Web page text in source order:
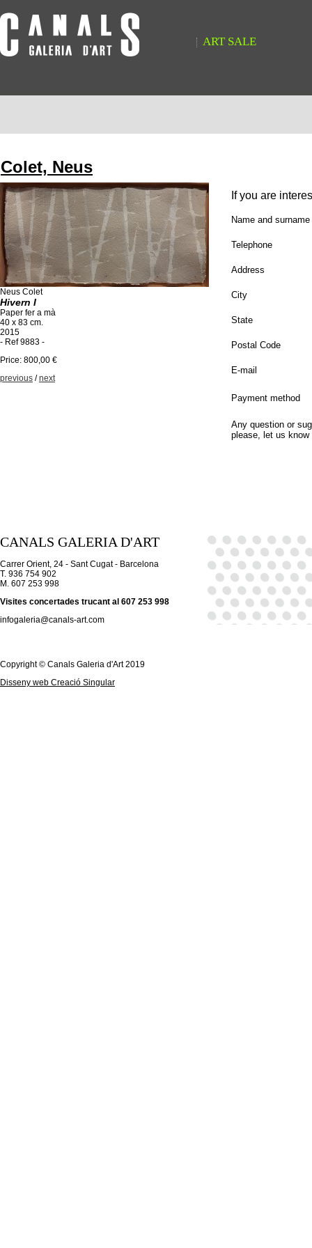
ART SALE
Colet, Neus
Neus Colet
Hivern I
Paper fer a mà
40 x 83 cm.
2015
- Ref 9883 -
Price: 800,00 €
previous /next
If you are
Name and surname
Telephone
Address
City
State
Postal Code
E-mail
Payment method
Any question or
please, let us know
CANALS GALERIA D'ART
Carrer Orient, 24 - Sant Cugat - Barcelona
T. 936 754 902
M. 607 253 998
Visites concertades trucant al 607 253 998
infogaleria@canals-art.com
Copyright © Canals Galeria d'Art 2019
Disseny web Creació Singular